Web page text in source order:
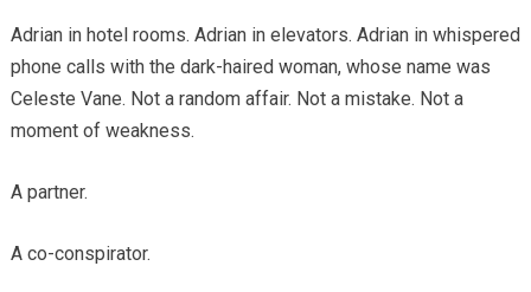
Adrian in hotel rooms. Adrian in elevators. Adrian in whispered
phone calls with the dark-haired woman, whose name was
Celeste Vane. Not a random affair. Not a mistake. Not a
moment of weakness.
A partner.
A co-conspirator.